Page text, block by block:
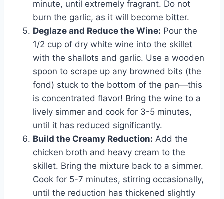
minute, until extremely fragrant. Do not
burn the garlic, as it will become bitter.
Deglaze and Reduce the Wine: Pour the
1/2 cup of dry white wine into the skillet
with the shallots and garlic. Use a wooden
spoon to scrape up any browned bits (the
fond) stuck to the bottom of the pan—this
is concentrated flavor! Bring the wine to a
lively simmer and cook for 3-5 minutes,
until it has reduced significantly.
Build the Creamy Reduction: Add the
chicken broth and heavy cream to the
skillet. Bring the mixture back to a simmer.
Cook for 5-7 minutes, stirring occasionally,
until the reduction has thickened slightly